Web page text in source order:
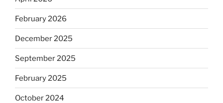
February 2026
December 2025
September 2025
February 2025
October 2024